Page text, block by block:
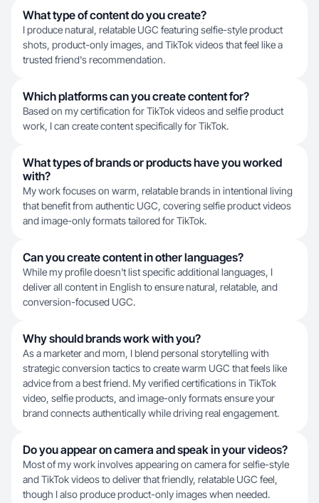
What type of content do you create?
I produce natural, relatable UGC featuring selfie-style product
shots, product-only images, and TikTok videos that feel like a
trusted friend's recommendation.
Which platforms can you create content for?
Based on my certification for TikTok videos and selfie product
work, I can create content specifically for TikTok.
What types of brands or products have you worked
with?
My work focuses on warm, relatable brands in intentional living
that benefit from authentic UGC, covering selfie product videos
and image-only formats tailored for TikTok.
Can you create content in other languages?
While my profile doesn't list specific additional languages, I
deliver all content in English to ensure natural, relatable, and
conversion-focused UGC.
Why should brands work with you?
As a marketer and mom, I blend personal storytelling with
strategic conversion tactics to create warm UGC that feels like
advice from a best friend. My verified certifications in TikTok
video, selfie products, and image-only formats ensure your
brand connects authentically while driving real engagement.
Do you appear on camera and speak in your videos?
Most of my work involves appearing on camera for selfie-style
and TikTok videos to deliver that friendly, relatable UGC feel,
though I also produce product-only images when needed.